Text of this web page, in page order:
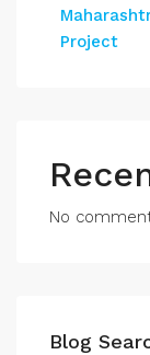
Project
No
Blog